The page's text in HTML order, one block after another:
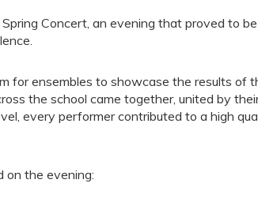
Concert, an evening that proved to
for ensembles to showcase the results of
the school came together, united by
every performer contributed to a high
on the evening: